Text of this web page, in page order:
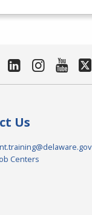
Us
Centers